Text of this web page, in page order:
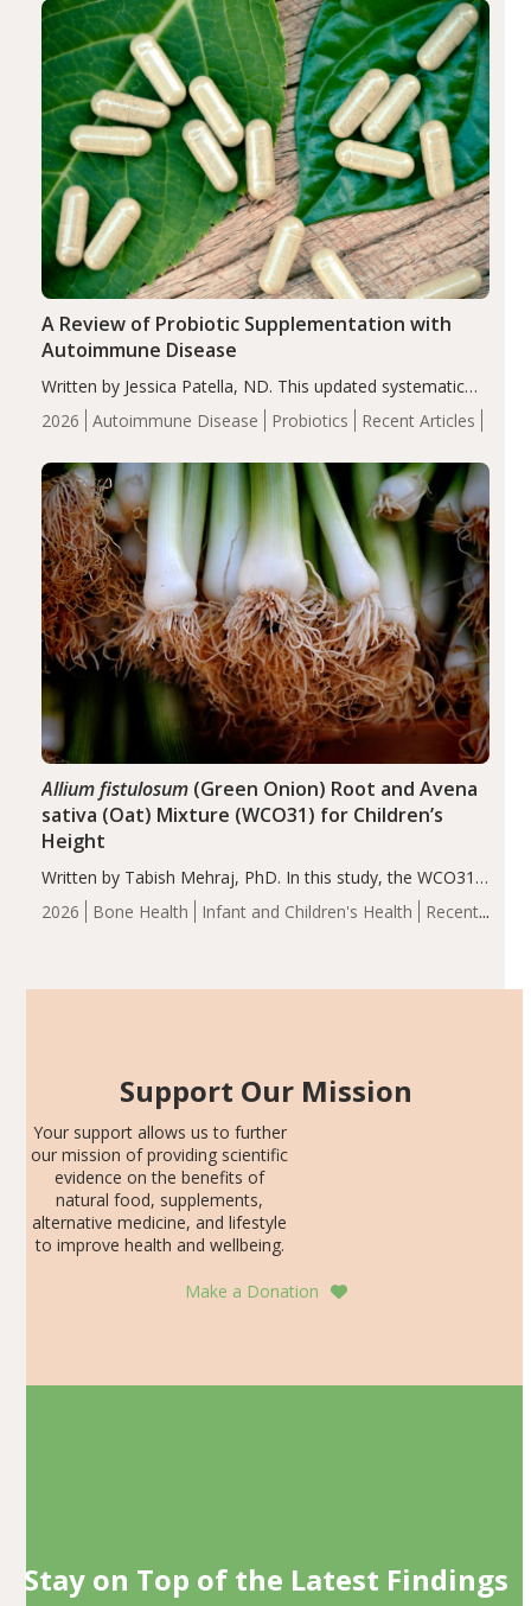
compared…
2026 Autoimmune Disease Probiotics Recent Articles
A Review of Probiotic Supplementation with
Autoimmune Disease
Written by Jessica Patella, ND. This updated systematic
review suggests that probiotic supplementation may help
reduce inflammation in individuals with autoimmune
of the…
2026 Bone Health Infant and Children's Health
Recent
Allium fistulosum(Green Onion) Root and Avena
sativa (Oat) Mixture (WCO31) for Children’s
Height
Written by Tabish Mehraj, PhD. In this study, the WCO31
group demonstrated significantly superior outcomes,
including height, growth rate, growth rate SDS, height
Support Our Mission
Your support allows us to further
our mission of providing scientific
evidence on the benefits of
natural food, supplements,
alternative medicine, and lifestyle
to improve health and wellbeing.
Make a Donation
Stay on Top of the Latest Findings